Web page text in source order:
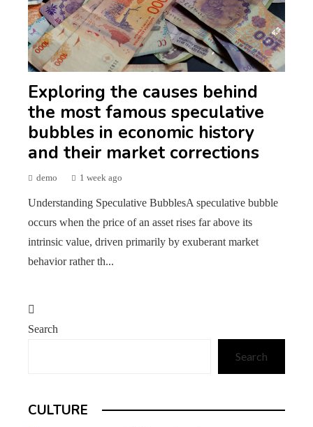
Exploring the causes behind
the most famous speculative
bubbles in economic history
and their market corrections
demo 1 week ago
Understanding Speculative BubblesA speculative bubble
occurs when the price of an asset rises far above its
intrinsic value, driven primarily by exuberant market
behavior rather th...
Search
Search
CULTURE